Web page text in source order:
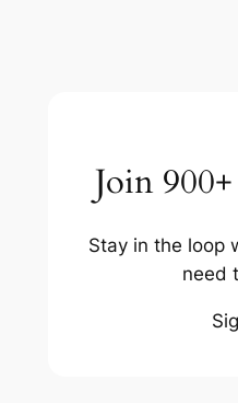
Join
Stay in the loop
need